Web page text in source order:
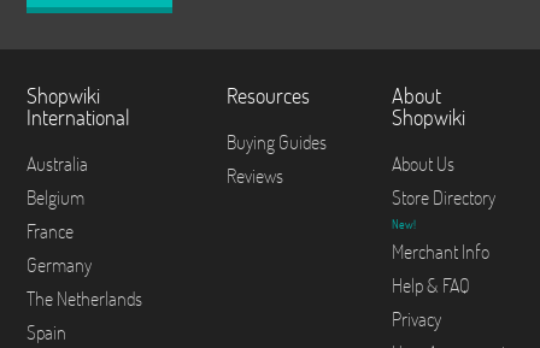
Shopwiki
International
Australia
Belgium
France
Germany
The Netherlands
Spain
Resources
Buying Guides
Reviews
About
Shopwiki
About Us
Store Directory
New!
Merchant Info
Help & FAQ
Privacy